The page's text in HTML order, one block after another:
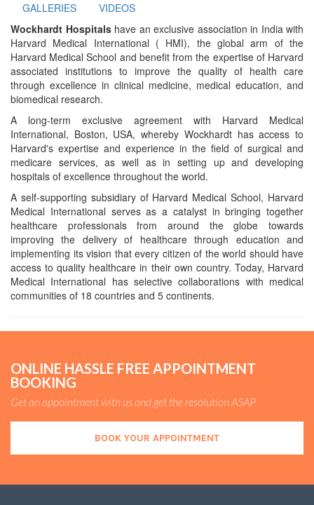
GALLERIES
VIDEOS
Wockhardt Hospitalshave an exclusive association in India with
Harvard Medical International ( HMI), the global arm of the
Harvard Medical School and benefit from the expertise of Harvard
associated institutions to improve the quality of health care
through excellence in clinical medicine, medical education, and
biomedical research.
A long-term exclusive agreement with Harvard Medical
International, Boston, USA, whereby Wockhardt has access to
Harvard's expertise and experience in the field of surgical and
medicare services, as well as in setting up and developing
hospitals of excellence throughout the world.
A self-supporting subsidiary of Harvard Medical School, Harvard
Medical International serves as a catalyst in bringing together
healthcare professionals from around the globe towards
improving the delivery of healthcare through education and
implementing its vision that every citizen of the world should have
access to quality healthcare in their own country. Today, Harvard
Medical International has selective collaborations with medical
communities of 18 countries and 5 continents.